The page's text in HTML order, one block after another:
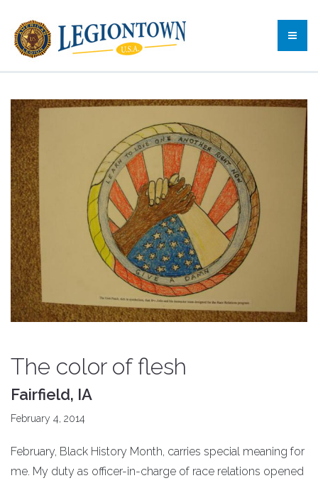
The color of flesh
Fairfield, IA
February 4, 2014
February, Black History Month, carries special meaning for
me. My duty as officer-in-charge of race relations opened